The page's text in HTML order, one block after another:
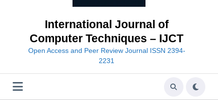
International Journal of
Computer Techniques – IJCT
Open Access and Peer Review Journal ISSN 2394-
2231